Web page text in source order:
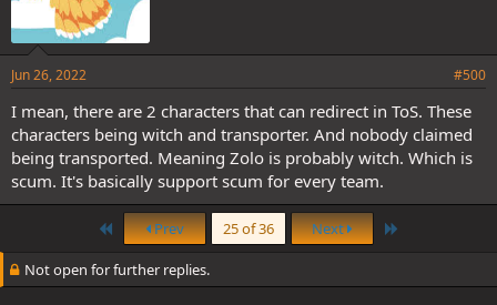
Jun 26, 2022 #500
I mean, there are 2 characters that can redirect in ToS. These
characters being witch and transporter. And nobody claimed
being transported. Meaning Zolo is probably witch. Which is
scum. It's basically support scum for every team.
First Prev 25 of 36 Next
Not open for further replies.